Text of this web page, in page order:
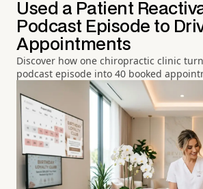
Used a Patient
Podcast Episode to
Appointments
Discover how one chiropractic clinic
podcast episode into 40 booked